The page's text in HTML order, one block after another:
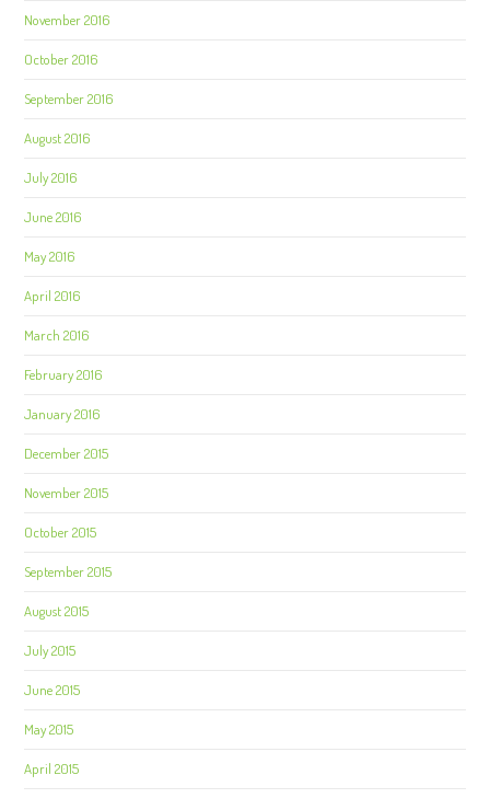
November 2016
October 2016
September 2016
August 2016
July 2016
June 2016
May 2016
April 2016
March 2016
February 2016
January 2016
December 2015
November 2015
October 2015
September 2015
August 2015
July 2015
June 2015
May 2015
April 2015